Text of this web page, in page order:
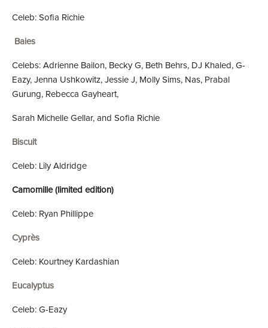
Celeb: Sofia Richie
Baies
Celebs: Adrienne Bailon, Becky G, Beth Behrs, DJ Khaled, G-
Eazy, Jenna Ushkowitz, Jessie J, Molly Sims, Nas, Prabal
Gurung, Rebecca Gayheart,
Sarah Michelle Gellar, and Sofia Richie
Biscuit
Celeb: Lily Aldridge
Camomille (limited edition)
Celeb: Ryan Phillippe
Cyprès
Celeb: Kourtney Kardashian
Eucalyptus
Celeb: G-Eazy